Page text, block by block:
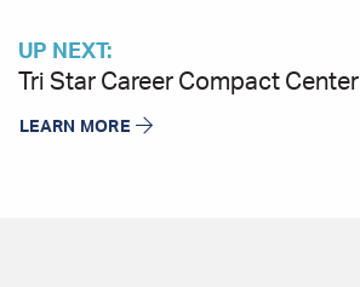
UP NEXT:
Tri Star Career Compact Center
LEARN MORE